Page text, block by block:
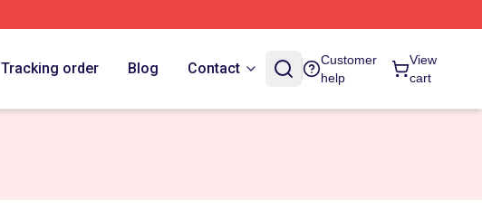
Tracking order Blog Contact
Customer
help
View
cart